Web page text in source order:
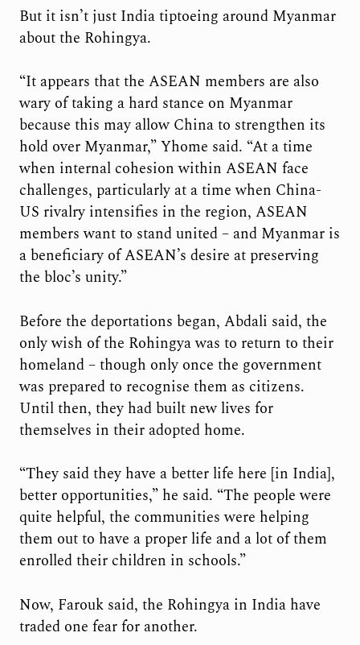
But it isn’t just India tiptoeing around Myanmar
about the Rohingya.
“It appears that the ASEAN members are also
wary of taking a hard stance on Myanmar
because this may allow China to strengthen its
hold over Myanmar,” Yhome said. “At a time
when internal cohesion within ASEAN face
challenges, particularly at a time when China-
US rivalry intensifies in the region, ASEAN
members want to stand united – and Myanmar is
a beneficiary of ASEAN’s desire at preserving
the bloc’s unity.”
Before the deportations began, Abdali said, the
only wish of the Rohingya was to return to their
homeland – though only once the government
was prepared to recognise them as citizens.
Until then, they had built new lives for
themselves in their adopted home.
“They said they have a better life here [in India],
better opportunities,” he said. “The people were
quite helpful, the communities were helping
them out to have a proper life and a lot of them
enrolled their children in schools.”
Now, Farouk said, the Rohingya in India have
traded one fear for another.